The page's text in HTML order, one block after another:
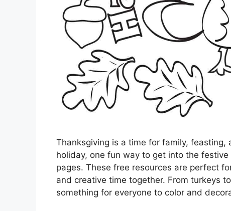
Thanksgiving is a time for family,
holiday, one fun way to get into the
pages. These free resources are perfect
and creative time together. From turkeys
something for everyone to color and